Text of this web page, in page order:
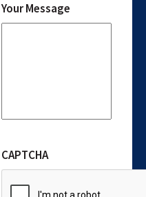
Your Message
CAPTCHA